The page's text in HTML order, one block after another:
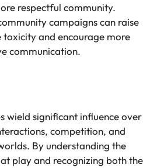
respectful community.
campaigns can raise
toxicity and encourage more
communication.
wield significant influence over
competition, and
By understanding the
play and recognizing both the